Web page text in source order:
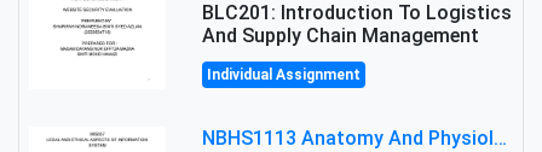
BLC201: Introduction To Logistics
And Supply Chain Management
Individual Assignment
NBHS1113 Anatomy And Physiology Assigment: Anatomy And Physiology Of Cells And Tissues